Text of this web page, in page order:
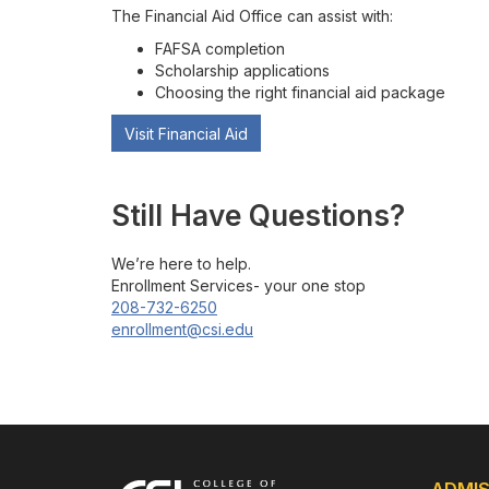
The Financial Aid Office can assist with:
FAFSA completion
Scholarship applications
Choosing the right financial aid package
Visit Financial Aid
Still Have Questions?
We’re here to help.
Enrollment Services- your one stop
208-732-6250
enrollment@csi.edu